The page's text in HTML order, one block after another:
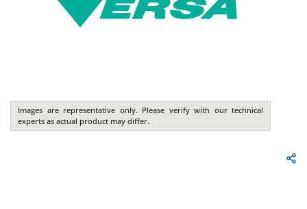
Images are representative only. Please verify with our technical
experts as actual product may differ.